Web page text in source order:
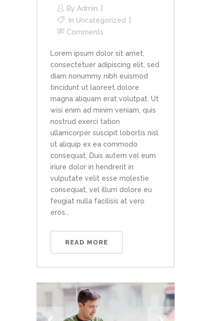
By Admin
In Uncategorized
Comments
Lorem ipsum dolor sit amet,
consectetuer adipiscing elit, sed
diam nonummy nibh euismod
tincidunt ut laoreet dolore
magna aliquam erat volutpat. Ut
wisi enim ad minim veniam, quis
nostrud exerci tation
ullamcorper suscipit lobortis nisl
ut aliquip ex ea commodo
consequat. Duis autem vel eum
iriure dolor in hendrerit in
vulputate velit esse molestie
consequat, vel illum dolore eu
feugiat nulla facilisis at vero
eros...
READ MORE